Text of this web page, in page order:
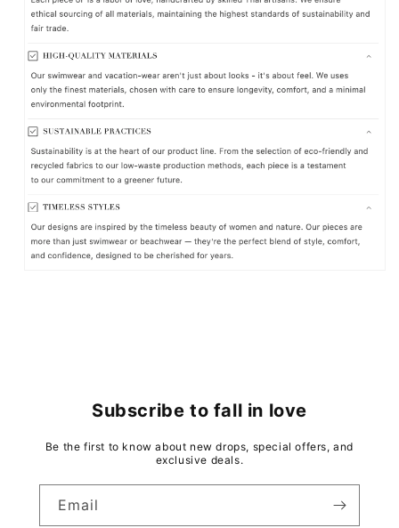
Subscribe to fall in love
Be the first to know about new drops, special offers, and
exclusive deals.
Email